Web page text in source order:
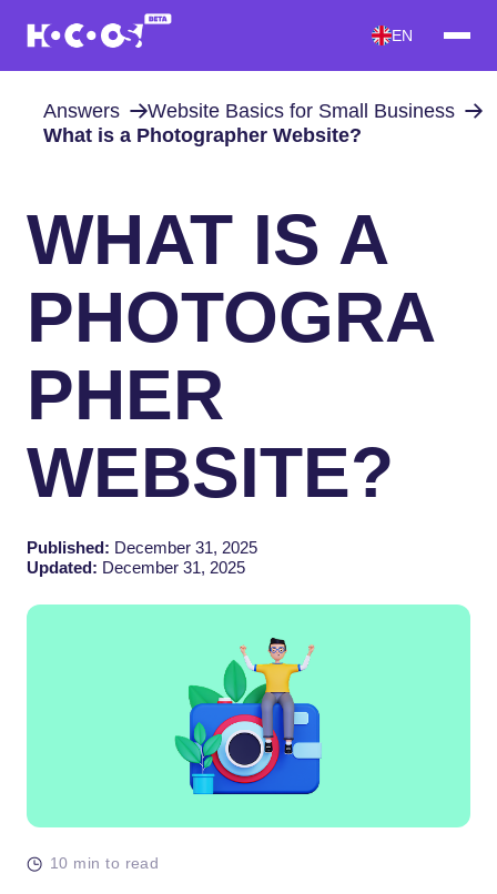
EN
Answers
Website Basics for Small Business
What is a Photographer Website?
WHAT IS A
PHOTOGRA
PHER
WEBSITE?
Published: December 31, 2025
Updated: December 31, 2025
10 min to read